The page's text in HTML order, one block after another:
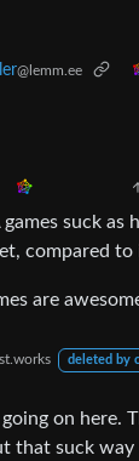
@lemm.ee
suck as
compared to
are
deleted by
on here.
that suck